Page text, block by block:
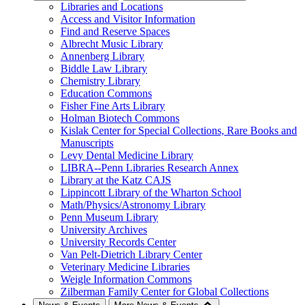
Libraries and Locations
Access and Visitor Information
Find and Reserve Spaces
Albrecht Music Library
Annenberg Library
Biddle Law Library
Chemistry Library
Education Commons
Fisher Fine Arts Library
Holman Biotech Commons
Kislak Center for Special Collections, Rare Books and
Manuscripts
Levy Dental Medicine Library
LIBRA--Penn Libraries Research Annex
Library at the Katz CAJS
Lippincott Library of the Wharton School
Math/Physics/Astronomy Library
Penn Museum Library
University Archives
University Records Center
Van Pelt-Dietrich Library Center
Veterinary Medicine Libraries
Weigle Information Commons
Zilberman Family Center for Global Collections